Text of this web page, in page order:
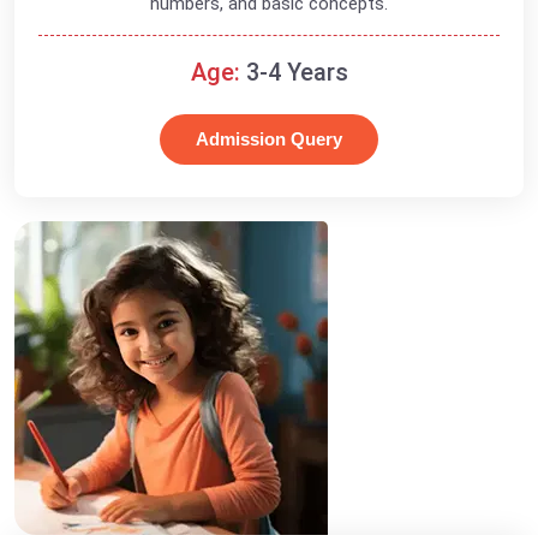
Age: 3-4 Years
Admission Query